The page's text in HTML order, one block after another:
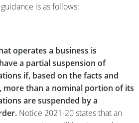
is as follows:
operates a business is
a partial suspension of
if, based on the facts and
more than a nominal portion of its
are suspended by a
Notice 2021-20 states that an